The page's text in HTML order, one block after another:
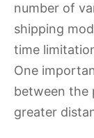
number of
shipping
time
One
between the
greater